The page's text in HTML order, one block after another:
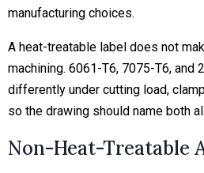
manufacturing choices.
A heat-treatable label does not
machining. 6061-T6, 7075-T6, and
differently under cutting load,
so the drawing should name both
Non-Heat-Treatable